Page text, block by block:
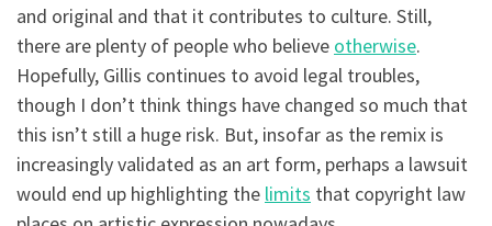
and original and that it contributes to culture. Still,
there are plenty of people who believe otherwise.
Hopefully, Gillis continues to avoid legal troubles,
though I don’t think things have changed so much that
this isn’t still a huge risk. But, insofar as the remix is
increasingly validated as an art form, perhaps a lawsuit
would end up highlighting the limits that copyright law